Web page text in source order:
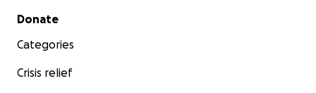
Secondary menu
Donate
Categories
Crisis relief